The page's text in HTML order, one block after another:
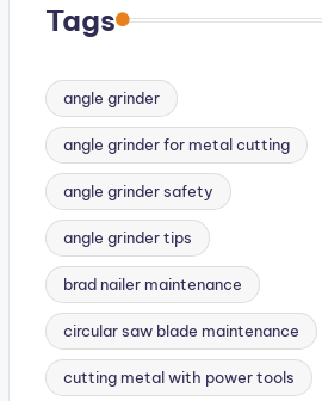
Tags
angle grinder
angle grinder for metal cutting
angle grinder safety
angle grinder tips
brad nailer maintenance
circular saw blade maintenance
cutting metal with power tools